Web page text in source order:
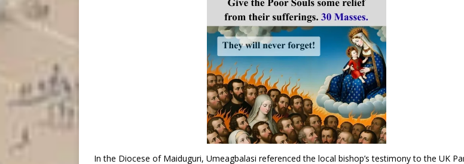
In the Diocese of Maiduguri, Umeagbalasi referenced the local bishop’s testimony to the UK